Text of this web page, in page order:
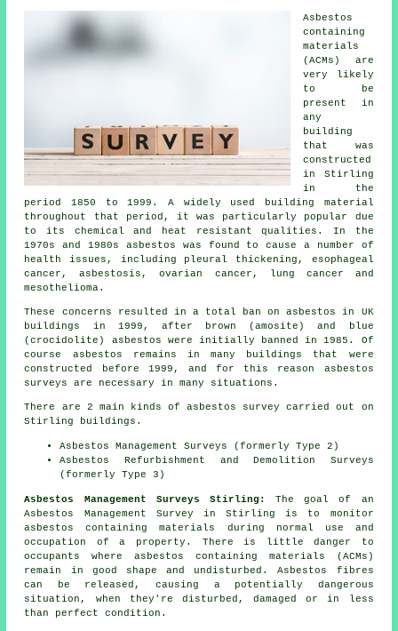
Asbestos
containing
materials
(ACMs) are
very likely
to be
present in
any
building
that was
constructed
in Stirling
in the
period 1850 to 1999. A widely used building material
throughout that period, it was particularly popular due
to its chemical and heat resistant qualities. In the
1970s and 1980s asbestos was found to cause a number of
health issues, including pleural thickening, esophageal
cancer, asbestosis, ovarian cancer, lung cancer and
mesothelioma.
These concerns resulted in a total ban on asbestos in UK
buildings in 1999, after brown (amosite) and blue
(crocidolite) asbestos were initially banned in 1985. Of
course asbestos remains in many buildings that were
constructed before 1999, and for this reason asbestos
surveys are necessary in many situations.
There are 2 main kinds of asbestos survey carried out on
Stirling buildings.
Asbestos Management Surveys (formerly Type 2)
Asbestos Refurbishment and Demolition Surveys
(formerly Type 3)
Asbestos Management Surveys Stirling:
The goal of an
Asbestos Management Survey in Stirling is to monitor
asbestos containing materials during normal use and
occupation of a property. There is little danger to
occupants where asbestos containing materials (ACMs)
remain in good shape and undisturbed. Asbestos fibres
can be released, causing a potentially dangerous
situation, when they're disturbed, damaged or in less
than perfect condition.